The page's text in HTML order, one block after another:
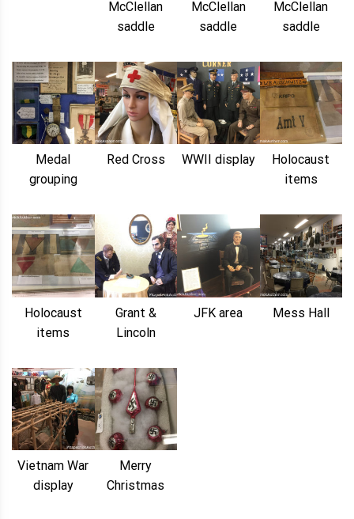
McClellan
saddle
McClellan
saddle
McClellan
saddle
Medal
grouping
Red Cross WWII display
Holocaust
items
Holocaust
items
Grant &
Lincoln
JFK area Mess Hall
Vietnam War
display
Merry
Christmas